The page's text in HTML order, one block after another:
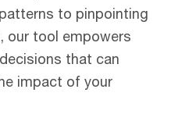
to pinpointing
our tool empowers
that can
impact of your